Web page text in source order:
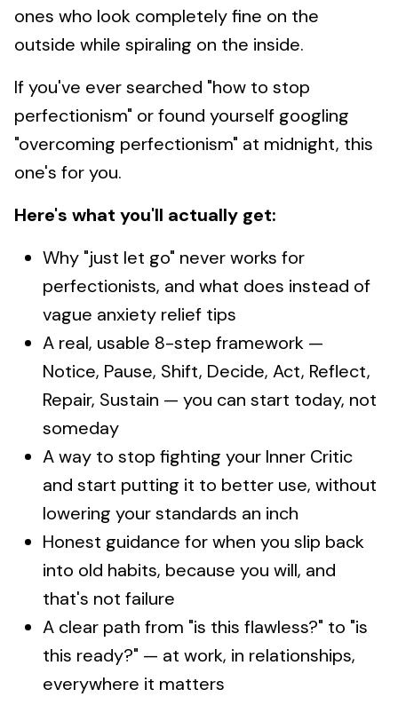
ones who look completely fine on the
outside while spiraling on the inside.
If you've ever searched "how to stop
perfectionism" or found yourself googling
"overcoming perfectionism" at midnight, this
one's for you.
Here's what you'll actually get:
Why "just let go" never works for
perfectionists, and what does instead of
vague anxiety relief tips
A real, usable 8-step framework —
Notice, Pause, Shift, Decide, Act, Reflect,
Repair, Sustain — you can start today, not
someday
A way to stop fighting your Inner Critic
and start putting it to better use, without
lowering your standards an inch
Honest guidance for when you slip back
into old habits, because you will, and
that's not failure
A clear path from "is this flawless?" to "is
this ready?" — at work, in relationships,
everywhere it matters